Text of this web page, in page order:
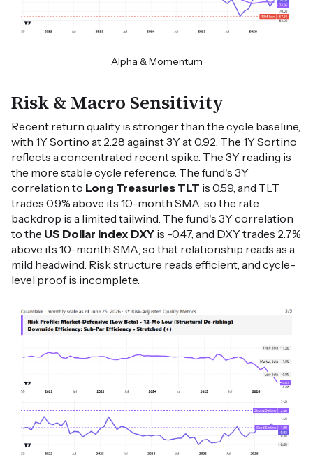
Alpha & Momentum
Risk & Macro Sensitivity
Recent return quality is stronger than the cycle baseline,
with 1Y Sortino at 2.28 against 3Y at 0.92. The 1Y Sortino
reflects a concentrated recent spike. The 3Y reading is
the more stable cycle reference. The fund's 3Y
correlation to Long Treasuries TLT is 0.59, and TLT
trades 0.9% above its 10-month SMA, so the rate
backdrop is a limited tailwind. The fund's 3Y correlation
to the US Dollar Index DXY is -0.47, and DXY trades 2.7%
above its 10-month SMA, so that relationship reads as a
mild headwind. Risk structure reads efficient, and cycle-
level proof is incomplete.